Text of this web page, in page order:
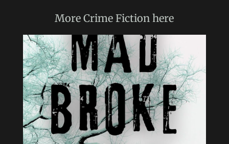
MoreCrime Fiction here